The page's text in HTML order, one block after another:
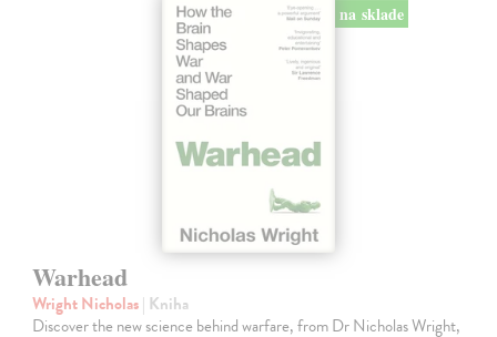
na sklade
Warhead
Wright Nicholas| Kniha
Discover the new science behind warfare, from Dr Nicholas Wright,